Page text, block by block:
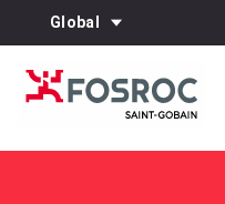
Global